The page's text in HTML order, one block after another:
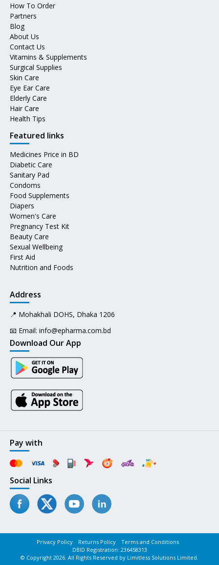
How To Order
Partners
Blog
About Us
Contact Us
Vitamins & Supplements
Surgical Supplies
Skin Care
Eye Ear Care
Elderly Care
Hair Care
Health Tips
Featured links
Medicines Price in BD
Diabetic Care
Sanitary Pad
Condoms
Food Supplements
Diapers
Women's Care
Pregnancy Test Kit
Beauty Care
Sexual Wellbeing
First Aid
Nutrition and Foods
Address
📍 Mohakhali DOHS, Dhaka 1206
📧 Email: info@epharma.com.bd
Download Our App
Pay with
Social Links
Privacy Policy Returns Policy
Terms and Conditions
DBID Registration: 236458313
© Copyright 2026. All Rights Reserved by Limitless Solutions Limited.